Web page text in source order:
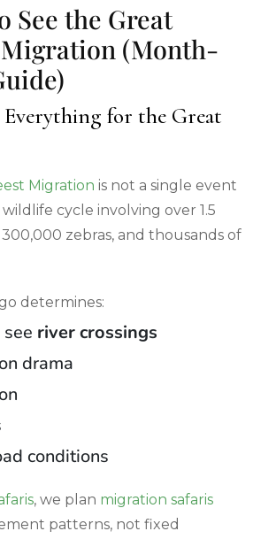
See the Great
(Month-
for the Great
Migration is not a single event
cycle involving over 1.5
zebras, and thousands of
determines:
river crossings
drama
conditions
, we plan migration safaris
patterns, not fixed